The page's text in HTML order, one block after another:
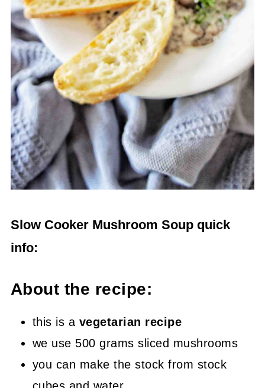
Slow Cooker Mushroom Soup quick
info:
About the recipe:
this is a vegetarian recipe
we use 500 grams sliced mushrooms
you can make the stock from stock